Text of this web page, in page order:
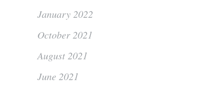
January 2022
October 2021
August 2021
June 2021